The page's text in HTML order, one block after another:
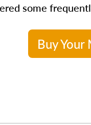
some
Buy Your